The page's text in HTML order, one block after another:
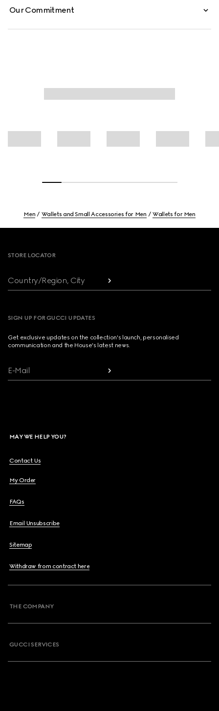
Our Commitment
Men Wallets and Small Accessories for Men Wallets for Men
STORE LOCATOR
Country/Region, City
SIGN UP FOR GUCCI UPDATES
Get exclusive updates on the collection's launch, personalised
communication and the House's latest news.
E-Mail
MAY WE HELP YOU?
Contact Us
My Order
FAQs
Email Unsubscribe
Sitemap
Withdraw from contract here
THE COMPANY
GUCCI SERVICES